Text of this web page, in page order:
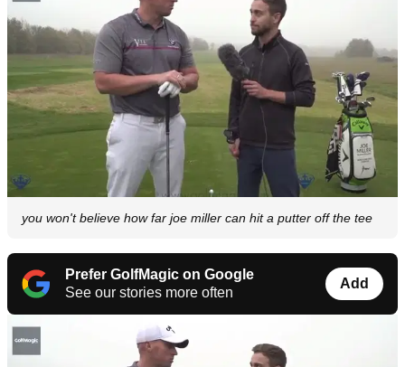
you won't believe how far joe miller can hit a putter off the tee
Prefer GolfMagic on Google
See our stories more often
Add